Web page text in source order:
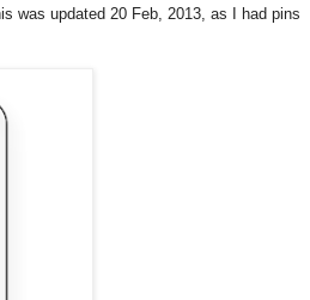
was updated 20 Feb, 2013, as I had pins